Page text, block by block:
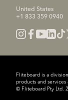
United States
+1 833 359 0940
Fliteboard is a
products and
© Fliteboard Pty Ltd.